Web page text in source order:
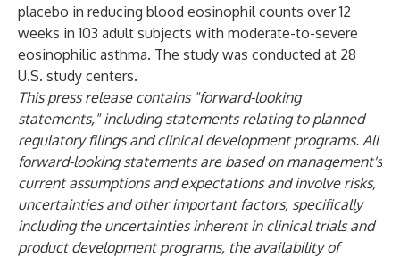
placebo in reducing blood eosinophil counts over 12
weeks in 103 adult subjects with moderate-to-severe
eosinophilic asthma. The study was conducted at 28
U.S. study centers.
This press release contains "forward-looking
statements," including statements relating to planned
regulatory filings and clinical development programs. All
forward-looking statements are based on management's
current assumptions and expectations and involve risks,
uncertainties and other important factors, specifically
including the uncertainties inherent in clinical trials and
product development programs, the availability of